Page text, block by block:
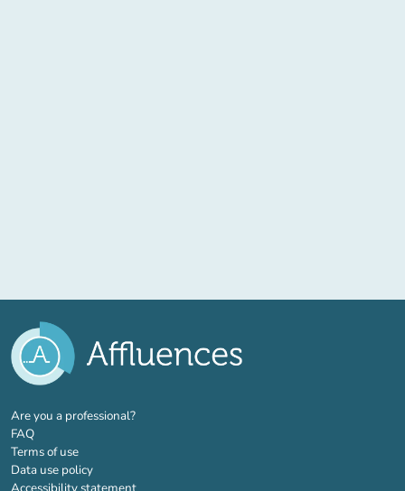
Are you a professional?(new tab)
FAQ
Terms of use
Data use policy